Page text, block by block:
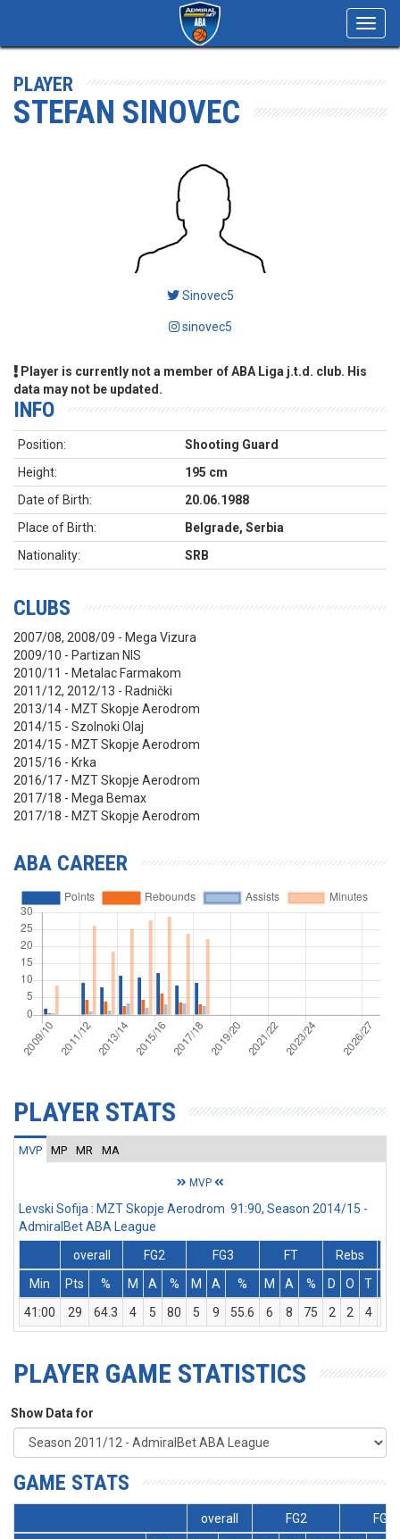
PLAYER
STEFAN SINOVEC
Sinovec5
sinovec5
Player is currently not a member of ABA Liga j.t.d. club. His
data may not be updated.
INFO
Position:
Shooting Guard
Height:
195 cm
Date of Birth:
20.06.1988
Place of Birth:
Belgrade, Serbia
Nationality:
SRB
CLUBS
2007/08, 2008/09 - Mega Vizura
2009/10 - Partizan NIS
2010/11 - Metalac Farmakom
2011/12, 2012/13 - Radnički
2013/14 - MZT Skopje Aerodrom
2014/15 - Szolnoki Olaj
2014/15 - MZT Skopje Aerodrom
2015/16 - Krka
2016/17 - MZT Skopje Aerodrom
2017/18 - Mega Bemax
2017/18 - MZT Skopje Aerodrom
ABA CAREER
PLAYER STATS
MVP MP MR MA
MVP
Levski Sofija : MZT Skopje Aerodrom 91:90, Season 2014/15 -
AdmiralBet ABA League
overall
FG2 FG3 FT
Rebs
Min
Pts % M A % M A % M A % D O T
41:00
29 64.3 4 5 80 5 9 55.6 6 8 75 2 2 4
PLAYER GAME STATISTICS
Show Data for
GAME STATS
overall FG2
FG3